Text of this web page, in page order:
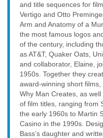
and title sequences for
Vertigo and Otto
Arm and Anatomy of a
the most famous logos
of the century, including
as AT&T, Quaker Oats,
and collaborator, Elaine,
1950s. Together they
award-winning short
Why Man Creates, as
of film titles, ranging from
the early 1960s to Martin
Casino in the 1990s.
Bass’s daughter and